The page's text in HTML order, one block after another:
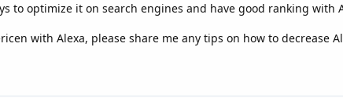
to optimize it on search engines and have good ranking with
with Alexa, please share me any tips on how to decrease